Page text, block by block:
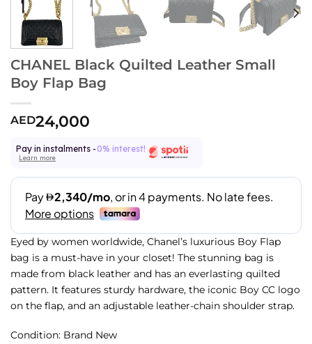
CHANEL Black Quilted Leather Small
Boy Flap Bag
AED24,000
Pay in instalments - 0% interest!
Learn more
Eyed by women worldwide, Chanel’s luxurious Boy Flap
bag is a must-have in your closet! The stunning bag is
made from black leather and has an everlasting quilted
pattern. It features sturdy hardware, the iconic Boy CC logo
on the flap, and an adjustable leather-chain shoulder strap.
Condition: Brand New